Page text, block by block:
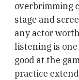
overbrimming
stage and
any actor
listening is
good at the
practice